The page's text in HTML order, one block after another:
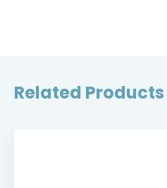
Related Products